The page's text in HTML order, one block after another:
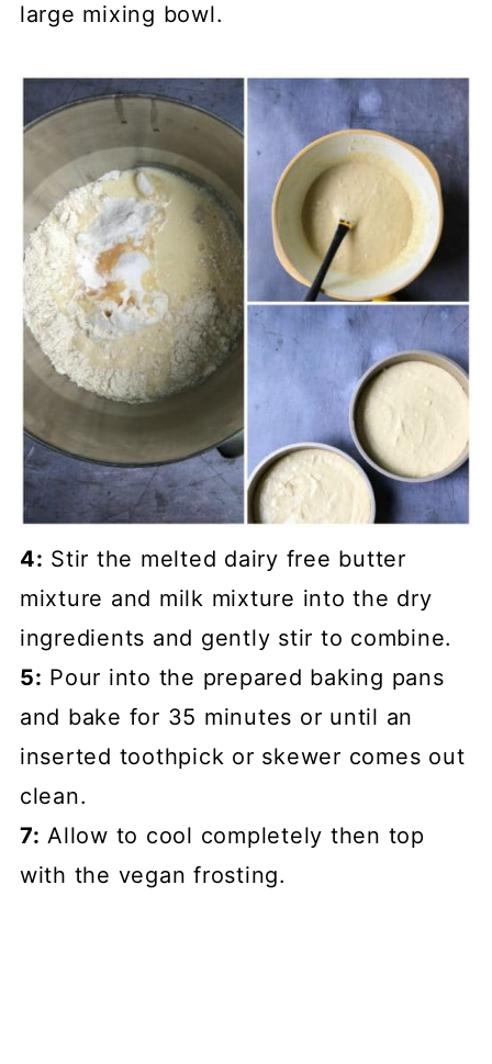
large mixing bowl.
4: Stir the melted dairy free butter
mixture and milk mixture into the dry
ingredients and gently stir to combine.
5: Pour into the prepared baking pans
and bake for 35 minutes or until an
inserted toothpick or skewer comes out
clean.
7: Allow to cool completely then top
with the vegan frosting.